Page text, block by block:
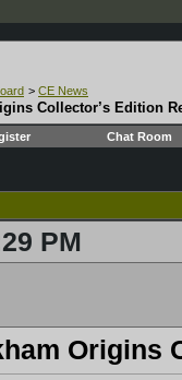
> CE News
Collector’s Edition
Chat Room
PM
Origins